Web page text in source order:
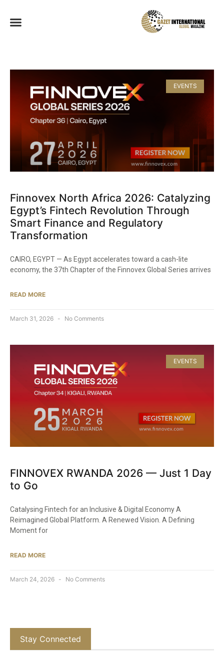
EVENTS
Finnovex North Africa 2026: Catalyzing
Egypt’s Fintech Revolution Through
Smart Finance and Regulatory
Transformation
CAIRO, EGYPT — As Egypt accelerates toward a cash-lite
economy, the 37th Chapter of the Finnovex Global Series arrives
READ MORE
March 31, 2026 No Comments
EVENTS
FINNOVEX RWANDA 2026 — Just 1 Day
to Go
Catalysing Fintech for an Inclusive & Digital Economy A
Reimagined Global Platform. A Renewed Vision. A Defining
Moment for
READ MORE
March 24, 2026 No Comments
Stay Connected